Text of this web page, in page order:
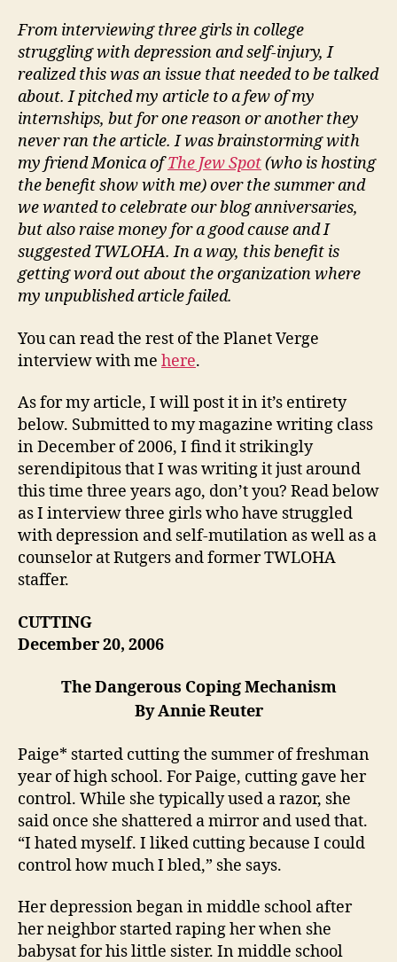
From interviewing three girls in college
struggling with depression and self-injury, I
realized this was an issue that needed to be talked
about. I pitched my article to a few of my
internships, but for one reason or another they
never ran the article. I was brainstorming with
my friend Monica ofThe Jew Spot(who is hosting
the benefit show with me) over the summer and
we wanted to celebrate our blog anniversaries,
but also raise money for a good cause and I
suggested TWLOHA. In a way, this benefit is
getting word out about the organization where
my unpublished article failed.
You can read the rest of the Planet Verge
interview with me here.
As for my article, I will post it in it’s entirety
below. Submitted to my magazine writing class
in December of 2006, I find it strikingly
serendipitous that I was writing it just around
this time three years ago, don’t you? Read below
as I interview three girls who have struggled
with depression and self-mutilation as well as a
counselor at Rutgers and former TWLOHA
staffer.
CUTTING
December 20, 2006
The Dangerous Coping Mechanism
By Annie Reuter
Paige* started cutting the summer of freshman
year of high school. For Paige, cutting gave her
control. While she typically used a razor, she
said once she shattered a mirror and used that.
“I hated myself. I liked cutting because I could
control how much I bled,” she says.
Her depression began in middle school after
her neighbor started raping her when she
babysat for his little sister. In middle school